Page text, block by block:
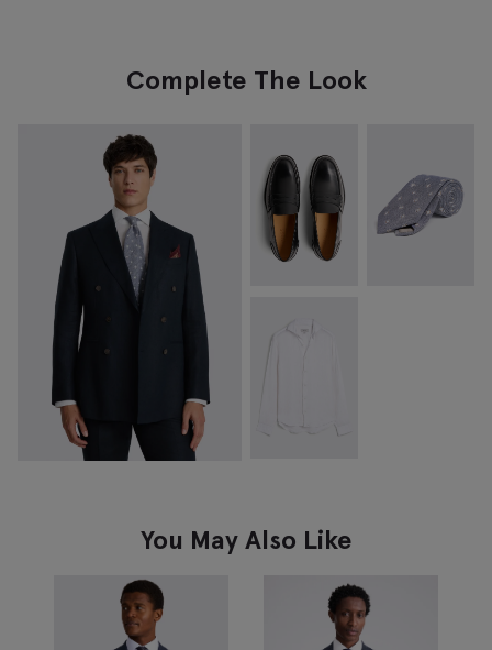
Complete The Look
You May Also Like